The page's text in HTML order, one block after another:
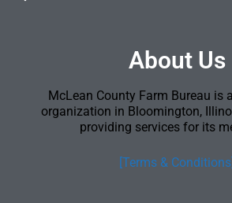
About Us
McLean County Farm Bureau is
organization in Bloomington,
providing services for its
[Terms & Conditions]